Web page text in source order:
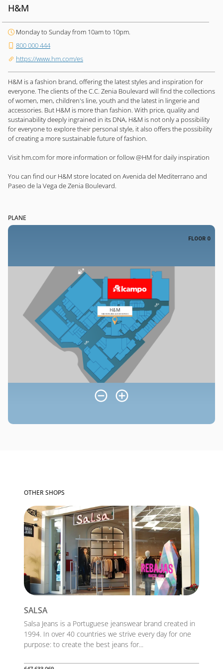
H&M
Monday to Sunday from 10am to 10pm.
800 000 444
https://www.hm.com/es
H&M is a fashion brand, offering the latest styles and inspiration for
everyone. The clients of the C.C. Zenia Boulevard will find the collections
of women, men, children's line, youth and the latest in lingerie and
accessories. But H&M is more than fashion. With price, quality and
sustainability deeply ingrained in its DNA, H&M is not only a possibility
for everyone to explore their personal style, it also offers the possibility
of creating a more sustainable future of fashion.
Visit hm.com for more information or follow @HM for daily inspiration
You can find our H&M store located on Avenida del Mediterrano and
Paseo de la Vega de Zenia Boulevard.
PLANE
OTHER SHOPS
SALSA
Salsa Jeans is a Portuguese jeanswear brand created in
1994. In over 40 countries we strive every day for one
purpose: to create the best jeans for...